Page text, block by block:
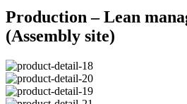
Production – Lean
(Assembly site)